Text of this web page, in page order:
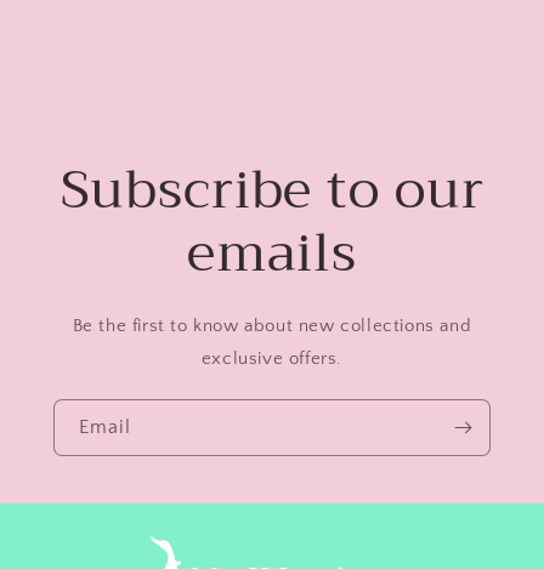
Subscribe to our
emails
Be the first to know about new collections and
exclusive offers.
Email